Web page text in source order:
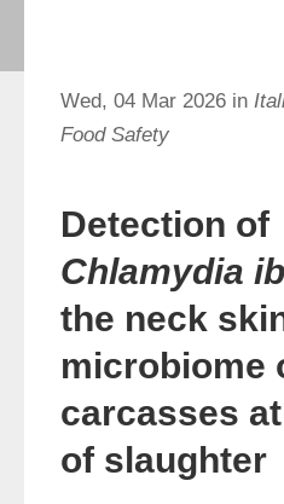
Wed, 04 Mar 2026 in
Food Safety
Detection of
Chlamydia
the neck
microbiome
carcasses
of slaughter